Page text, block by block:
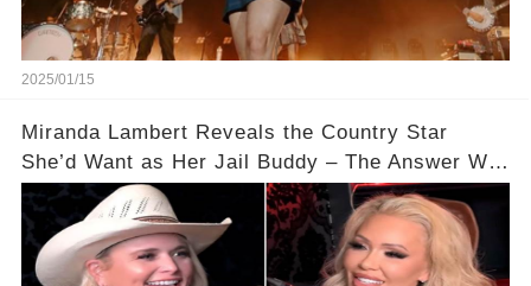
2025/01/15
Miranda Lambert Reveals the Country Star
She’d Want as Her Jail Buddy – The Answer Will
Shock You!